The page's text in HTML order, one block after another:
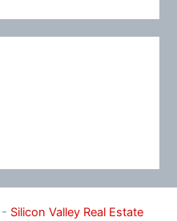
Silicon Valley Real Estate